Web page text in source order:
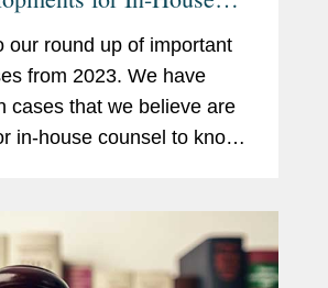
our round up of important
from 2023. We have
cases that we believe are
in-house counsel to know
These cases reflect...